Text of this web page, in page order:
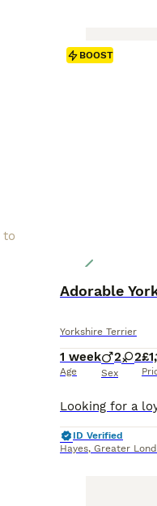
BOOST
Adorable
Yorkshire Terrier
1 week
Age
2 2
Sex
ID Verified
Hayes, Greater